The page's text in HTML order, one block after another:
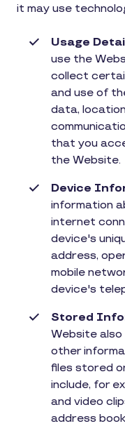
it may use
Usage
use the
collect
and use of
data,
that you
the Website.
Device
information
internet
device's
address,
mobile
device's
Stored
Website
other
files stored
include, for
and video
address